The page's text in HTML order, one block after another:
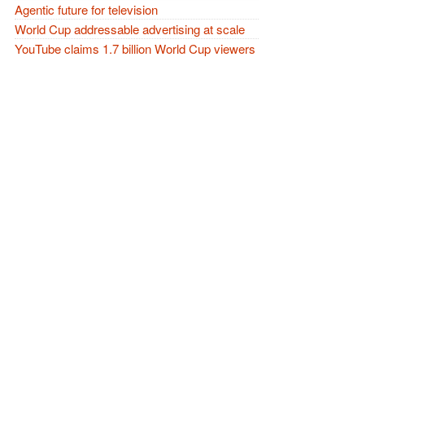
Agentic future for television
World Cup addressable advertising at scale
YouTube claims 1.7 billion World Cup viewers